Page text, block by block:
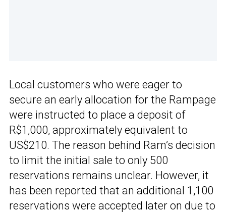
Local customers who were eager to
secure an early allocation for the Rampage
were instructed to place a deposit of
R$1,000, approximately equivalent to
US$210. The reason behind Ram’s decision
to limit the initial sale to only 500
reservations remains unclear. However, it
has been reported that an additional 1,100
reservations were accepted later on due to